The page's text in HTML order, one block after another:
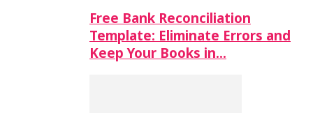
Free Bank Reconciliation
Template: Eliminate Errors and
Keep Your Books in…